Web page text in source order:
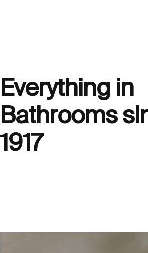
Everything in
Bathrooms
1917